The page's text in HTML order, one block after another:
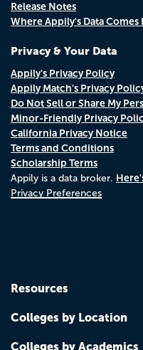
Release Notes
Where Appily's Data Comes
Privacy & Your Data
Appily's Privacy Policy
Appily Match's Privacy
Do Not Sell or Share My
Minor-Friendly Privacy
California Privacy Notice
Terms and Conditions
Scholarship Terms
Appily is a data broker.
Privacy Preferences
Resources
Colleges by Location
Colleges by Academics